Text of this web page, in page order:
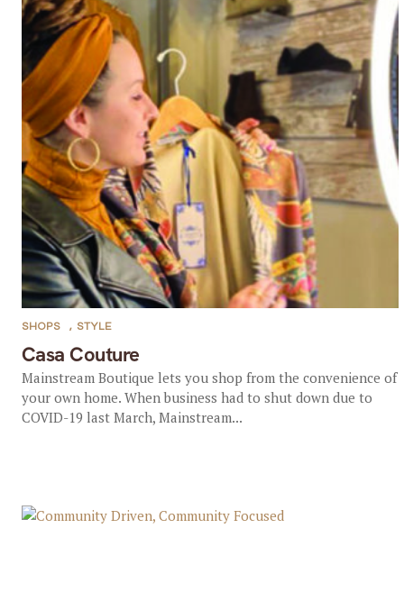
Casa Couture
SHOPS , STYLE
Mainstream Boutique lets you shop from the convenience of
your own home. When business had to shut down due to
COVID-19 last March, Mainstream...